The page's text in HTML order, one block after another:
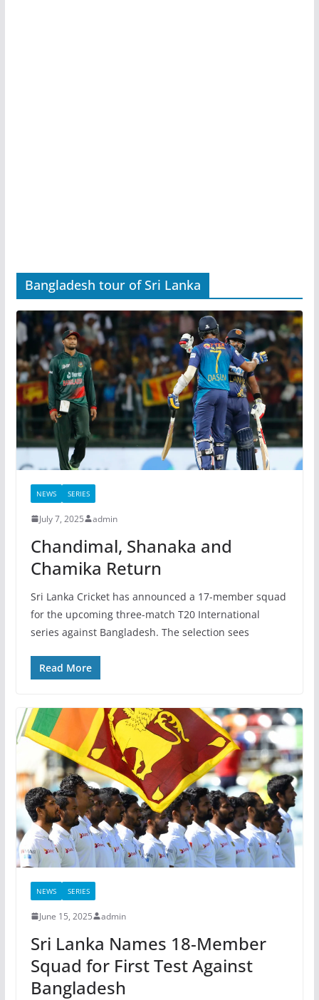
Bangladesh tour of Sri Lanka
NEWS SERIES
July 7, 2025 admin
Chandimal, Shanaka and
Chamika Return
Sri Lanka Cricket has announced a 17-member squad
for the upcoming three-match T20 International
series against Bangladesh. The selection sees
Read More
NEWS SERIES
June 15, 2025 admin
Sri Lanka Names 18-Member
Squad for First Test Against
Bangladesh